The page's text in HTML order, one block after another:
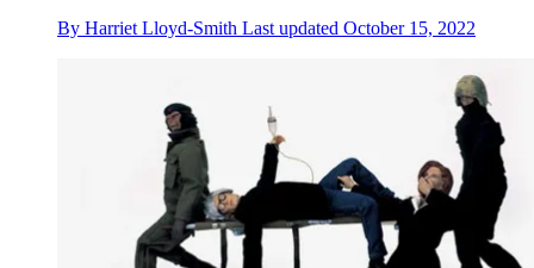
By Harriet Lloyd-Smith Last updated October 15, 2022